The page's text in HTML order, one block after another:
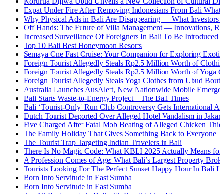
Expat Under Fire After Removing Indonesians From Bali
Why Physical Ads in Bali Are Disappearing — What
Off Hands: The Future of Villa Management — Innovations,
Increased Surveillance Of Foreigners In Bali To Be
Top 10 Bali Best Honeymoon Resorts
Semaya One Fast Cruise: Your Companion for Exploring
Foreign Tourist Allegedly Steals Rp2.5 Million Worth of
Foreign Tourist Allegedly Steals Rp2.5 Million Worth of Yoga
Foreign Tourist Allegedly Steals Yoga Clothes from Ubud
Australia Launches AusAlert, New Nationwide Mobile
Bali Starts Waste-to-Energy Project – The Bali Times
Bali ‘Tourist-Only’ Run Club Controversy Gets International
Dutch Tourist Deported Over Alleged Hotel Vandalism in
Five Charged After Fatal Mob Beating of Alleged Chicken
The Family Holiday That Gives Something Back to Everyone
The Tourist Trap Targeting Indian Travelers in Bali
There Is No Magic Code: What KBLI 2025 Actually Means
A Profession Comes of Age: What Bali’s Largest Property
Tourists Looking For The Perfect Sunset Happy Hour In Bali
Born Into Servitude in East Sumba
Born Into Servitude in East Sumba